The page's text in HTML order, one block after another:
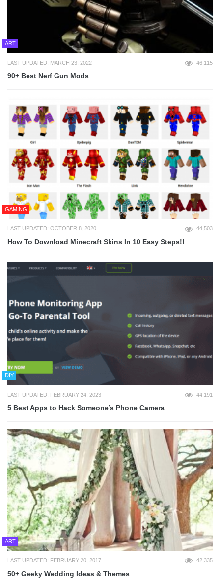
ART
LAST UPDATED: MARCH 23, 2022 46,115
90+ Best Nerf Gun Mods
GAMING
LAST UPDATED: OCTOBER 8, 2020 44,503
How To Download Minecraft Skins In 10 Easy Steps!!
DIY
LAST UPDATED: FEBRUARY 24, 2023 44,191
5 Best Apps to Hack Someone’s Phone Camera
ART
LAST UPDATED: FEBRUARY 20, 2017 42,335
50+ Geeky Wedding Ideas & Themes